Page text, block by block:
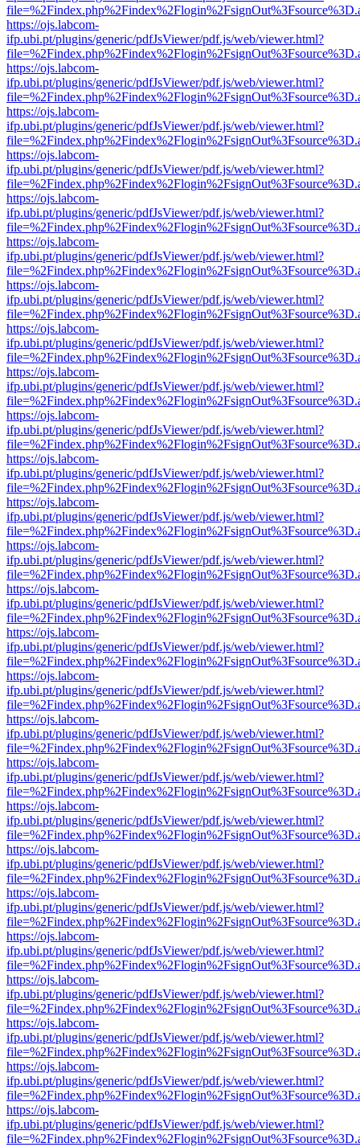
https://ojs.labcom-
ifp.ubi.pt/plugins/generic/pdfJsViewer/pdf.js/web/viewer.html?
https://ojs.labcom-
ifp.ubi.pt/plugins/generic/pdfJsViewer/pdf.js/web/viewer.html?
https://ojs.labcom-
ifp.ubi.pt/plugins/generic/pdfJsViewer/pdf.js/web/viewer.html?
https://ojs.labcom-
ifp.ubi.pt/plugins/generic/pdfJsViewer/pdf.js/web/viewer.html?
https://ojs.labcom-
ifp.ubi.pt/plugins/generic/pdfJsViewer/pdf.js/web/viewer.html?
https://ojs.labcom-
ifp.ubi.pt/plugins/generic/pdfJsViewer/pdf.js/web/viewer.html?
https://ojs.labcom-
ifp.ubi.pt/plugins/generic/pdfJsViewer/pdf.js/web/viewer.html?
https://ojs.labcom-
ifp.ubi.pt/plugins/generic/pdfJsViewer/pdf.js/web/viewer.html?
https://ojs.labcom-
ifp.ubi.pt/plugins/generic/pdfJsViewer/pdf.js/web/viewer.html?
https://ojs.labcom-
ifp.ubi.pt/plugins/generic/pdfJsViewer/pdf.js/web/viewer.html?
https://ojs.labcom-
ifp.ubi.pt/plugins/generic/pdfJsViewer/pdf.js/web/viewer.html?
https://ojs.labcom-
ifp.ubi.pt/plugins/generic/pdfJsViewer/pdf.js/web/viewer.html?
https://ojs.labcom-
ifp.ubi.pt/plugins/generic/pdfJsViewer/pdf.js/web/viewer.html?
https://ojs.labcom-
ifp.ubi.pt/plugins/generic/pdfJsViewer/pdf.js/web/viewer.html?
https://ojs.labcom-
ifp.ubi.pt/plugins/generic/pdfJsViewer/pdf.js/web/viewer.html?
https://ojs.labcom-
ifp.ubi.pt/plugins/generic/pdfJsViewer/pdf.js/web/viewer.html?
https://ojs.labcom-
ifp.ubi.pt/plugins/generic/pdfJsViewer/pdf.js/web/viewer.html?
https://ojs.labcom-
ifp.ubi.pt/plugins/generic/pdfJsViewer/pdf.js/web/viewer.html?
https://ojs.labcom-
ifp.ubi.pt/plugins/generic/pdfJsViewer/pdf.js/web/viewer.html?
https://ojs.labcom-
ifp.ubi.pt/plugins/generic/pdfJsViewer/pdf.js/web/viewer.html?
https://ojs.labcom-
ifp.ubi.pt/plugins/generic/pdfJsViewer/pdf.js/web/viewer.html?
https://ojs.labcom-
ifp.ubi.pt/plugins/generic/pdfJsViewer/pdf.js/web/viewer.html?
https://ojs.labcom-
ifp.ubi.pt/plugins/generic/pdfJsViewer/pdf.js/web/viewer.html?
https://ojs.labcom-
ifp.ubi.pt/plugins/generic/pdfJsViewer/pdf.js/web/viewer.html?
https://ojs.labcom-
ifp.ubi.pt/plugins/generic/pdfJsViewer/pdf.js/web/viewer.html?
https://ojs.labcom-
ifp.ubi.pt/plugins/generic/pdfJsViewer/pdf.js/web/viewer.html?